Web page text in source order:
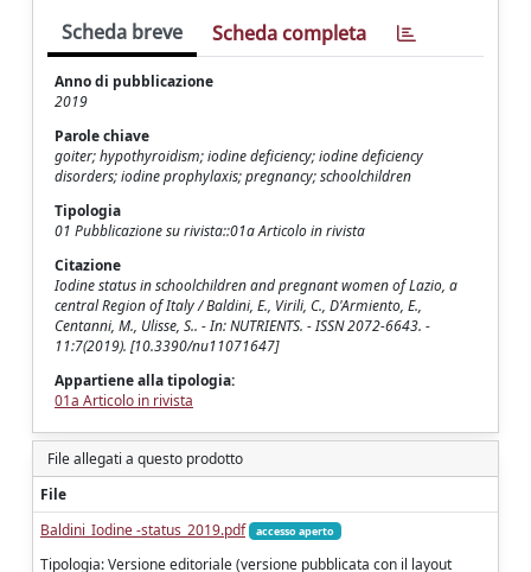
Scheda breve Scheda completa
Anno di pubblicazione
2019
Parole chiave
goiter; hypothyroidism; iodine deficiency; iodine deficiency
disorders; iodine prophylaxis; pregnancy; schoolchildren
Tipologia
01 Pubblicazione su rivista::01a Articolo in rivista
Citazione
Iodine status in schoolchildren and pregnant women of Lazio, a
central Region of Italy / Baldini, E., Virili, C., D'Armiento, E.,
Centanni, M., Ulisse, S.. - In: NUTRIENTS. - ISSN 2072-6643. -
11:7(2019). [10.3390/nu11071647]
Appartiene alla tipologia:
01a Articolo in rivista
File allegati a questo prodotto
File
Baldini_Iodine -status_2019.pdf
accesso aperto
Tipologia: Versione editoriale (versione pubblicata con il layout